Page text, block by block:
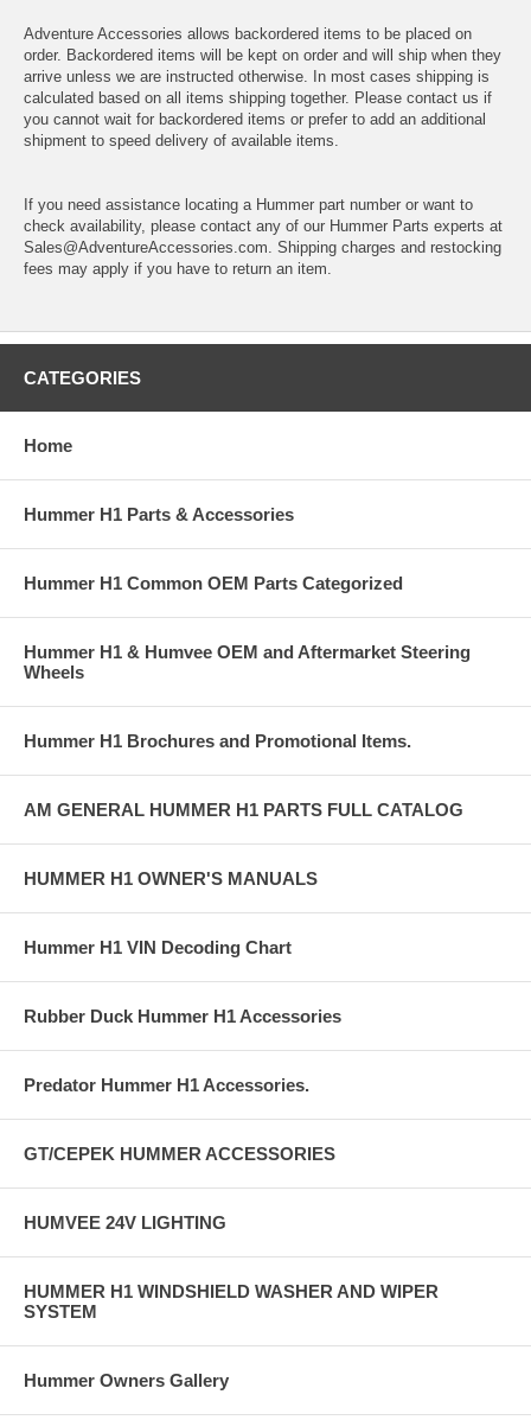
Adventure Accessories allows backordered items to be placed on
order. Backordered items will be kept on order and will ship when they
arrive unless we are instructed otherwise. In most cases shipping is
calculated based on all items shipping together. Please contact us if
you cannot wait for backordered items or prefer to add an additional
shipment to speed delivery of available items.
If you need assistance locating a Hummer part number or want to
check availability, please contact any of our Hummer Parts experts at
Sales@AdventureAccessories.com. Shipping charges and restocking
fees may apply if you have to return an item.
CATEGORIES
Home
Hummer H1 Parts & Accessories
Hummer H1 Common OEM Parts Categorized
Hummer H1 & Humvee OEM and Aftermarket Steering
Wheels
Hummer H1 Brochures and Promotional Items.
AM GENERAL HUMMER H1 PARTS FULL CATALOG
HUMMER H1 OWNER'S MANUALS
Hummer H1 VIN Decoding Chart
Rubber Duck Hummer H1 Accessories
Predator Hummer H1 Accessories.
GT/CEPEK HUMMER ACCESSORIES
HUMVEE 24V LIGHTING
HUMMER H1 WINDSHIELD WASHER AND WIPER
SYSTEM
Hummer Owners Gallery